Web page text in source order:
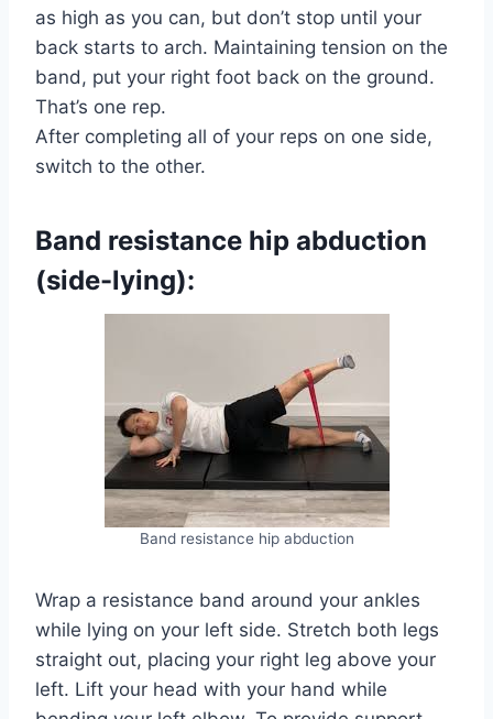
as high as you can, but don’t stop until your
back starts to arch. Maintaining tension on the
band, put your right foot back on the ground.
That’s one rep.
After completing all of your reps on one side,
switch to the other.
Band resistance hip abduction
(side-lying):
Band resistance hip abduction
Wrap a resistance band around your ankles
while lying on your left side. Stretch both legs
straight out, placing your right leg above your
left. Lift your head with your hand while